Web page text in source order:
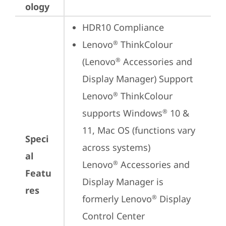
ology
Speci
al
Featu
res
HDR10 Compliance
Lenovo® ThinkColour
(Lenovo® Accessories and
Display Manager) Support
Lenovo® ThinkColour
supports Windows® 10 &
11, Mac OS (functions vary
across systems)
Lenovo® Accessories and
Display Manager is
formerly Lenovo® Display
Control Center